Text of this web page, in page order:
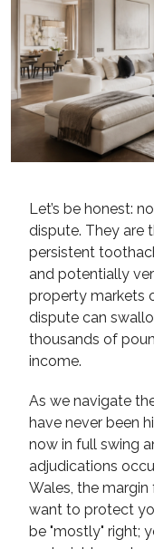
Let’s be honest:
dispute. They are
persistent
and potentially
property markets
dispute can
thousands of
income.
As we navigate
have never been
now in full swing
adjudications
Wales, the margin
want to protect
be "mostly" right;